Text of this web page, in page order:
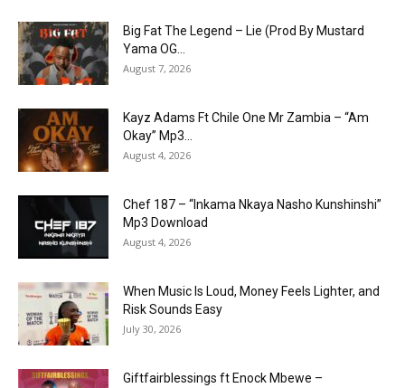
Big Fat The Legend – Lie (Prod By Mustard
Yama OG...
August 7, 2026
Kayz Adams Ft Chile One Mr Zambia – “Am
Okay” Mp3...
August 4, 2026
Chef 187 – “Inkama Nkaya Nasho Kunshinshi”
Mp3 Download
August 4, 2026
When Music Is Loud, Money Feels Lighter, and
Risk Sounds Easy
July 30, 2026
Giftfairblessings ft Enock Mbewe –